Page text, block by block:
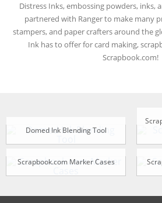
Distress Inks, embossing powders, inks,
partnered with Ranger to make many
stampers, and paper crafters around the
Ink has to offer for card making,
Scrapbook.com!
Domed Ink Blending Tool
Scrapbook.com Marker Cases